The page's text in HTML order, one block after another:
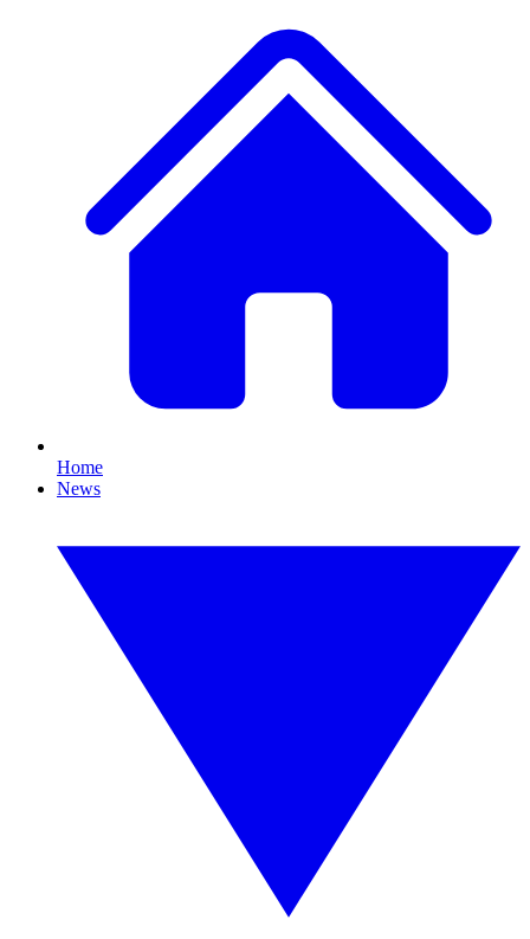
Home
News